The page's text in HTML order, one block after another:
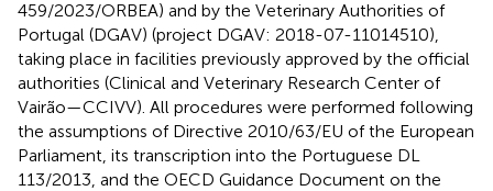
459/2023/ORBEA) and by the Veterinary Authorities of
Portugal (DGAV) (project DGAV: 2018-07-11014510),
taking place in facilities previously approved by the official
authorities (Clinical and Veterinary Research Center of
Vairão—CCIVV). All procedures were performed following
the assumptions of Directive 2010/63/EU of the European
Parliament, its transcription into the Portuguese DL
113/2013, and the OECD Guidance Document on the